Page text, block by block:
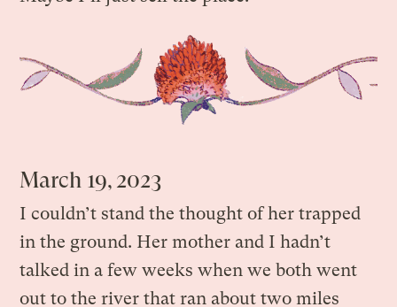
March 19, 2023
I couldn’t stand the thought of her trapped
in the ground. Her mother and I hadn’t
talked in a few weeks when we both went
out to the river that ran about two miles